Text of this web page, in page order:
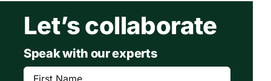
Let’s collaborate
Speak with our experts
First